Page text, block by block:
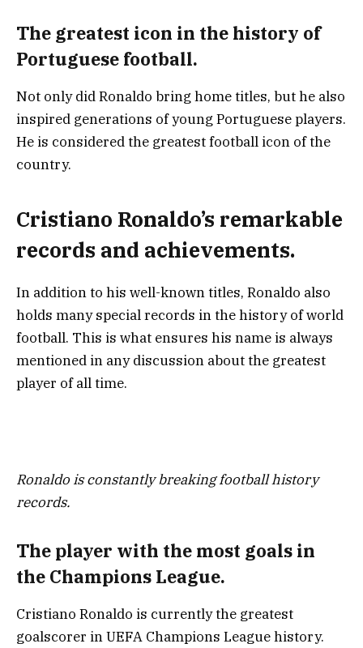
The greatest icon in the history of
Portuguese football.
Not only did Ronaldo bring home titles, but he also
inspired generations of young Portuguese players.
He is considered the greatest football icon of the
country.
Cristiano Ronaldo’s remarkable
records and achievements.
In addition to his well-known titles, Ronaldo also
holds many special records in the history of world
football. This is what ensures his name is always
mentioned in any discussion about the greatest
player of all time.
Ronaldo is constantly breaking football history
records.
The player with the most goals in
the Champions League.
Cristiano Ronaldo is currently the greatest
goalscorer in UEFA Champions League history.